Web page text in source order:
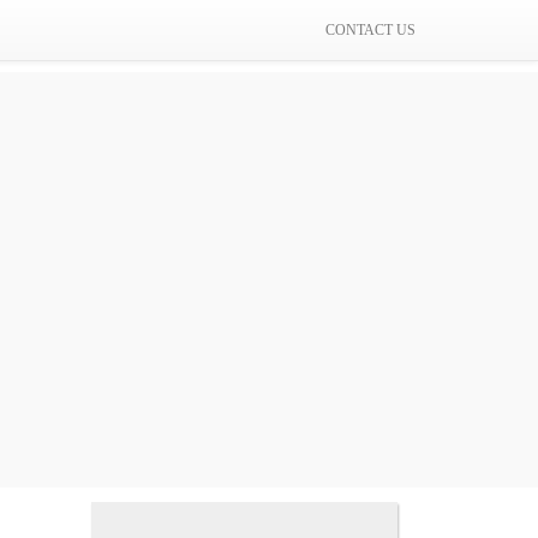
CONTACT US